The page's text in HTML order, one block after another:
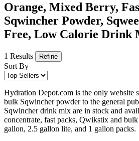
Orange, Mixed Berry,
Sqwincher Powder,
Free, Low Calorie Drink
1 Results Refine
Sort By
Hydration Depot.com is the only website
bulk Sqwincher powder to the general
Sqwincher drink mix are in stock and
concentrate, fast packs, Qwikstix and
gallon, 2.5 gallon lite, and 1 gallon packs.